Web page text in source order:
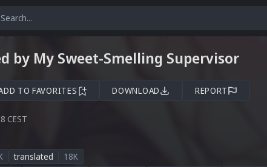
by My Sweet-Smelling Supervisor
TO FAVORITES DOWNLOAD REPORT
CEST
translated
18K